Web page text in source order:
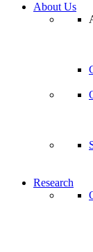
About Us
Research